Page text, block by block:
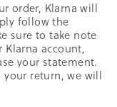
order, Klarna will
follow the
sure to take note
account,
your statement.
your return, we will